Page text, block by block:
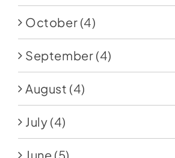
October (4)
September (4)
August (4)
July (4)
June (5)